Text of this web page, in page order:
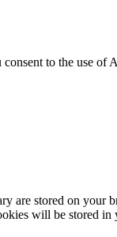
to the use of
are stored on your
will be stored